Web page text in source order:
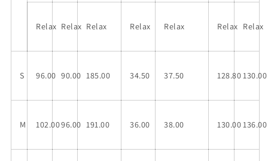
Relax Relax Relax Relax Relax Relax Relax
S 96.00 90.00 185.00 34.50 37.50 128.80 130.00
M 102.0096.00 191.00 36.00 38.00 130.00 136.00